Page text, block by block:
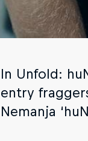
In Unfold:
entry
Nemanja